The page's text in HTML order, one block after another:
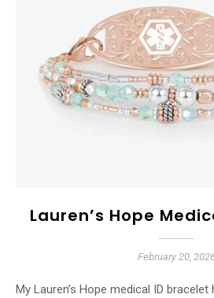
Lauren’s Hope
February 20,
My Lauren’s Hope medical ID bracelet has quickly become one